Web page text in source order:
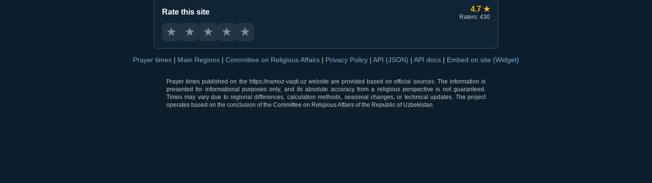
Rate this site 4.7 ★
Raters: 430
★ ★ ★ ★ ★
Prayer times | Main Regions | Committee on Religious Affairs | Privacy Policy | API (JSON) | API docs | Embed on site (Widget)
Prayer times published on the https://namoz-vaqti.uz website are provided based on official sources. The information is
presented for informational purposes only, and its absolute accuracy from a religious perspective is not guaranteed.
Times may vary due to regional differences, calculation methods, seasonal changes, or technical updates. The project
operates based on the conclusion of the Committee on Religious Affairs of the Republic of Uzbekistan.